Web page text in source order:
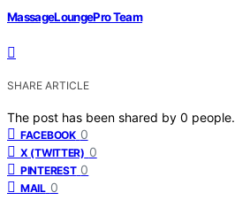
MassageLoungePro Team
SHARE ARTICLE
The post has been shared by 0 people.
FACEBOOK 0
X (TWITTER) 0
PINTEREST 0
MAIL 0